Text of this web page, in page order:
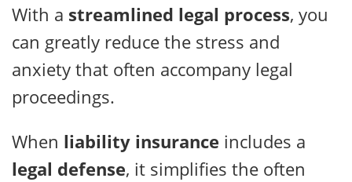
With a streamlined legal process, you
can greatly reduce the stress and
anxiety that often accompany legal
proceedings.
When liability insurance includes a
legal defense, it simplifies the often